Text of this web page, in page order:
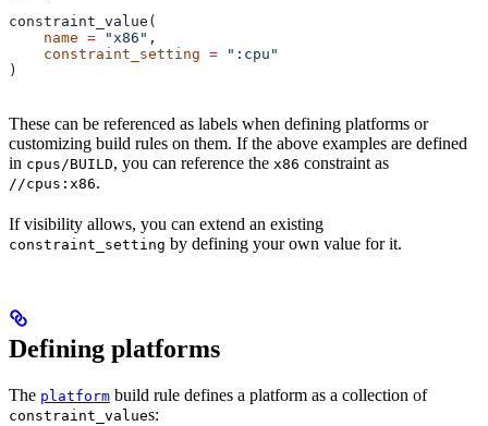
constraint_value(
    name
= "x86" ,
    constraint_setting
= ":cpu"
)
These can be referenced as labels when defining platforms or
customizing build rules on them. If the above examples are defined
in cpus/BUILD, you can reference the x86 constraint as
//cpus:x86.
If visibility allows, you can extend an existing
constraint_setting by defining your own value for it.
Defining platforms
The platform build rule defines a platform as a collection of
constraint_values: